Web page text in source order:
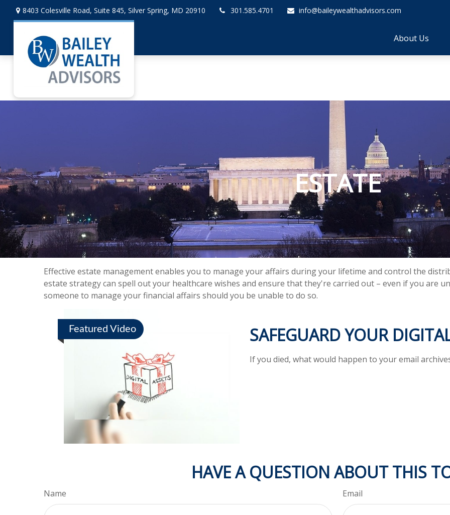
8403 Colesville Road, Suite 845, Silver Spring, MD 20910 301.585.4701 info@baileywealthadvisors.com
About Us
ESTATE
Effective estate management enables you to manage your affairs during your lifetime and control the
estate strategy can spell out your healthcare wishes and ensure that they're carried out – even if you are
someone to manage your financial affairs should you be unable to do so.
Featured Video SAFEGUARD YOUR
If you died, what would happen to your email
HAVE A QUESTION ABOUT THIS
Name Email